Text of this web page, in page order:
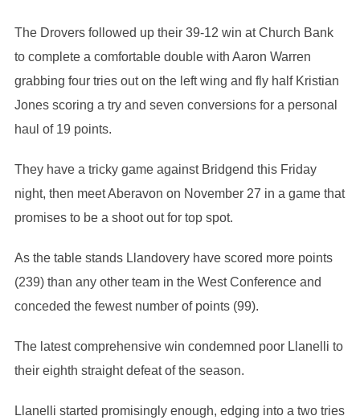
The Drovers followed up their 39-12 win at Church Bank
to complete a comfortable double with Aaron Warren
grabbing four tries out on the left wing and fly half Kristian
Jones scoring a try and seven conversions for a personal
haul of 19 points.
They have a tricky game against Bridgend this Friday
night, then meet Aberavon on November 27 in a game that
promises to be a shoot out for top spot.
As the table stands Llandovery have scored more points
(239) than any other team in the West Conference and
conceded the fewest number of points (99).
The latest comprehensive win condemned poor Llanelli to
their eighth straight defeat of the season.
Llanelli started promisingly enough, edging into a two tries